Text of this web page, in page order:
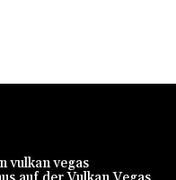
vulkan vegas